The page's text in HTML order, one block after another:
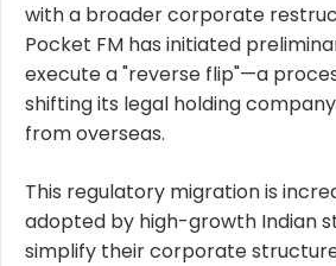
with a broader corporate
Pocket FM has initiated
execute a "reverse flip"—a
shifting its legal holding
from overseas.
This regulatory migration is
adopted by high-growth Indian
simplify their corporate